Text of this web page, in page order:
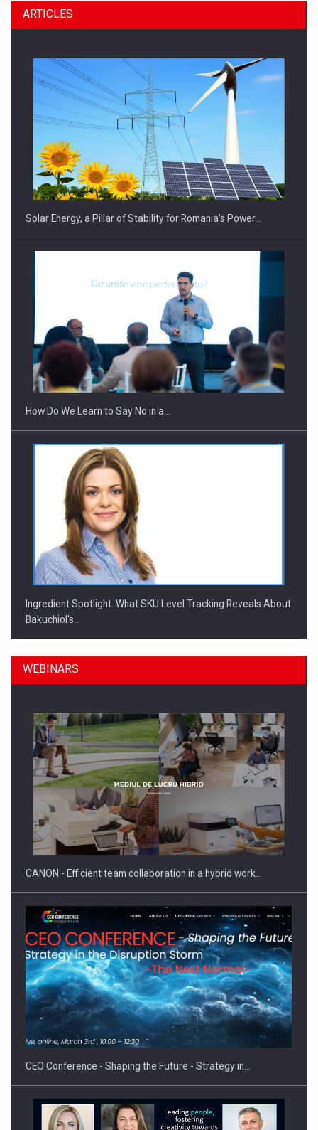
ARTICLES
Solar Energy, a Pillar of Stability for Romania’s Power…
How Do We Learn to Say No in a…
Ingredient Spotlight: What SKU Level Tracking Reveals About
Bakuchiol's…
Manufacturers and retailers who fail to comply with the…
Proteinmaxxing and the Future of Protein Demand
WEBINARS
CANON - Efficient team collaboration in a hybrid work…
CEO Conference - Shaping the Future - Strategy in…